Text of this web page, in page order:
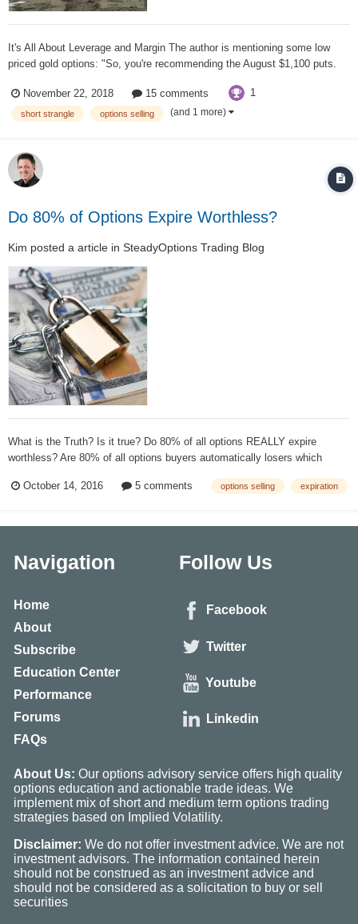
It's All About Leverage and Margin The author is mentioning some low
priced gold options: "So, you're recommending the August $1,100 puts.
less than 2 to 1. So, you're taking in about $500-600 for each one you
sell. The...
November 22, 2018 15 comments 1
short strangle options selling (and 1 more)
Do 80% of Options Expire Worthless?
Kim posted a article in SteadyOptions Trading Blog
What is the Truth? Is it true? Do 80% of all options REALLY expire
worthless? Are 80% of all options buyers automatically losers which
market without any risk? According to The Chicago Board Options
October 14, 2016 5 comments options selling expiration
Navigation
Home
About
Subscribe
Education Center
Performance
Forums
FAQs
Follow Us
Facebook
Twitter
Youtube
Linkedin
About Us: Our options advisory service offers high quality
options education and actionable trade ideas. We
implement mix of short and medium term options trading
strategies based on Implied Volatility.
Disclaimer: We do not offer investment advice. We are not
investment advisors. The information contained herein
should not be construed as an investment advice and
should not be considered as a solicitation to buy or sell
securities